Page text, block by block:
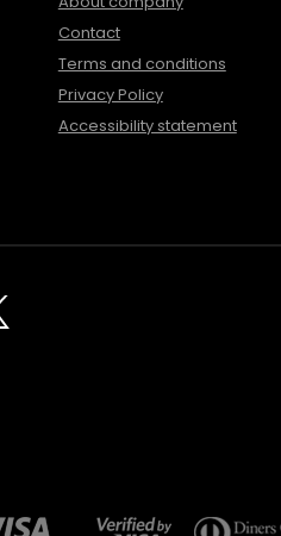
Contact
Terms and conditions
Privacy Policy
Accessibility statement